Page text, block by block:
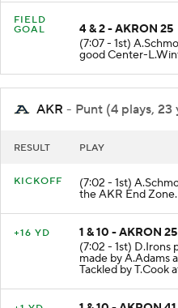
FIELD
4 & 2 - AKRON 25
(7:07 - 1st)
good Center-
AKR - Punt (4 plays, 23
(7:02 - 1st)
1 & 10 - AKRON 25
(7:02 - 1st) D.Irons
made by A.Adams
Tackled by T.Cook